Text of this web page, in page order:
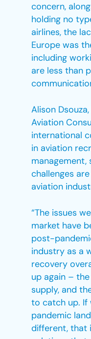
concern,
holding no
airlines, the
Europe was
including
are less than
Alison
Aviation
international
in aviation
management,
challenges
aviation
“The issues
market have
post-
industry as a
recovery
up again –
supply, and
to catch up.
pandemic
different, that